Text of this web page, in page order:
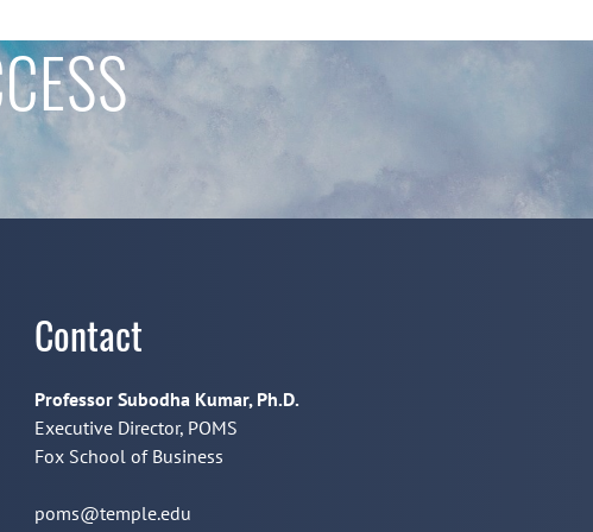
Contact
Professor Subodha Kumar, Ph.D.
Executive Director, POMS
Fox School of Business
poms@temple.edu